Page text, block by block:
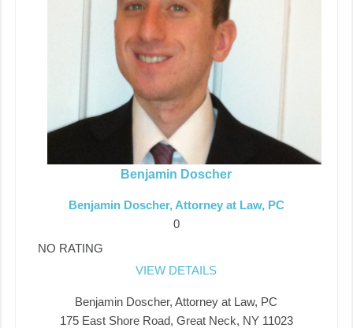
Benjamin Doscher
Benjamin Doscher, Attorney at Law, PC
0
NO RATING
VIEW DETAILS
Benjamin Doscher, Attorney at Law, PC
175 East Shore Road, Great Neck, NY 11023